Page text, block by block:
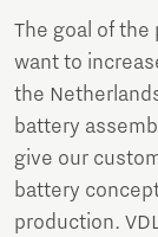
The goal of
want to
the
battery
give our
battery
production.